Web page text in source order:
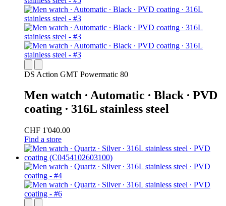
DS Action GMT Powermatic 80
Men watch ∙ Automatic ∙ Black ∙ PVD
coating ∙ 316L stainless steel
CHF 1'040.00
Find a store